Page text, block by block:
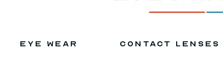
EYE WEAR CONTACT LENSES